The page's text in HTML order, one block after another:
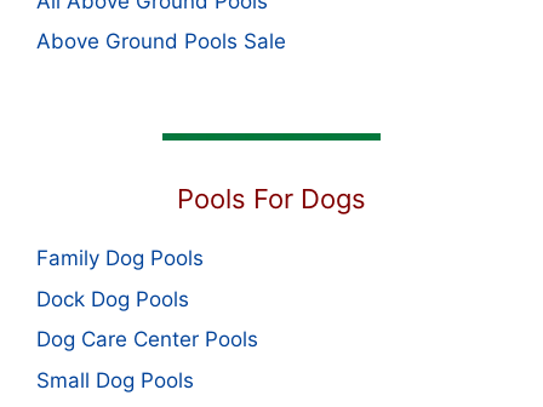
Above Ground Pools Sale
Pools For Dogs
Family Dog Pools
Dock Dog Pools
Dog Care Center Pools
Small Dog Pools